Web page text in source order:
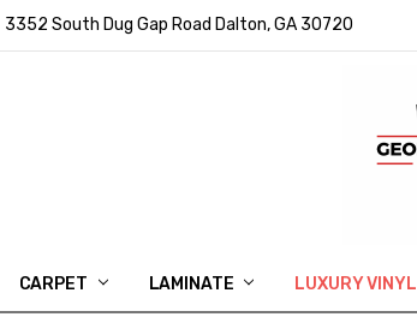
3352 South Dug Gap Road Dalton, GA 30720
CARPET LAMINATE LUXURY VINYL